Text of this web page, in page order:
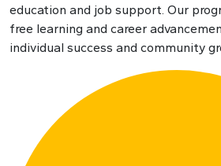
education and job support. Our
free learning and career
individual success and community